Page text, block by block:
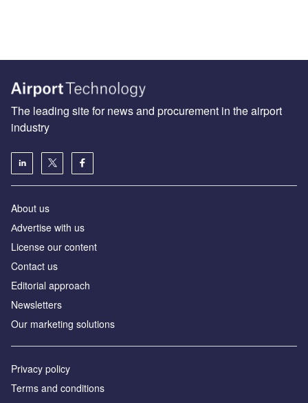
The leading site for news and procurement in the airport
industry
About us
Аdvertise with us
License our content
Contact us
Editorial approach
Newsletters
Our marketing solutions
Privacy policy
Terms and conditions